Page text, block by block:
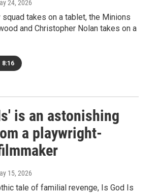
24, 2026
squad takes on a tablet, the Minions
and Christopher Nolan takes on a
8:16
is an astonishing
a playwright-
15, 2026
tale of familial revenge, Is God Is